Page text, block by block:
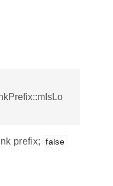
prefix; false